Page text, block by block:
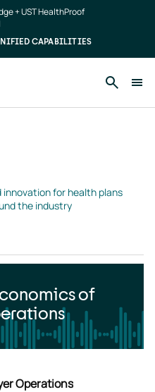
+ UST HealthProof
CAPABILITIES
for health plans
the industry
of
Operations